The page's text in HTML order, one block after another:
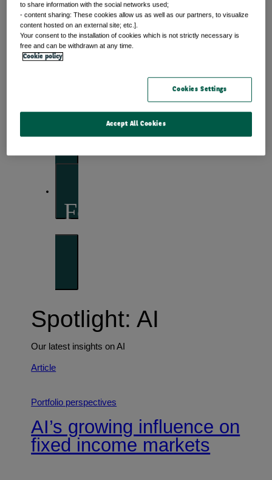
Front of mind
Issues currently moving the markets
Portfolio
perspectives
Investment strategies and asset allocation
Forward thinking
Spotlight: AI
Our latest insights on AI
Article
Portfolio perspectives
AI’s growing influence on
fixed income markets
to share information with the social networks used;
- content sharing: These cookies allow us as well as our partners, to visualize
content hosted on an external site; etc.].
Your consent to the installation of cookies which is not strictly necessary is
free and can be withdrawn at any time.
Cookie policy
Cookies Settings
Accept All Cookies